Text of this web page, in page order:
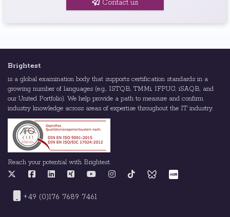
Contact us
Brightest
is a global examination body that supports certification standards in a
growing number of languages (e.g., ISTQB, TMMi, IFPUG, iSAQB, and
our United Portfolio). We help provide a path to measure and confirm
industry knowledge across areas of expertise throughout the IT industry.
Reach your potential with Brightest.
+49 (0)176 7689 7461